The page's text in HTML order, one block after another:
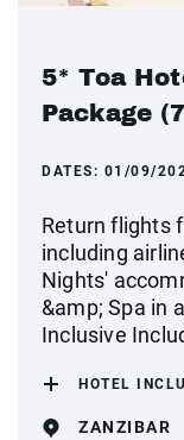
5* Toa
Package
DATES: 01/09/
Return flights
including
Nights'
&amp; Spa in
Inclusive
HOTEL
ZANZIBAR